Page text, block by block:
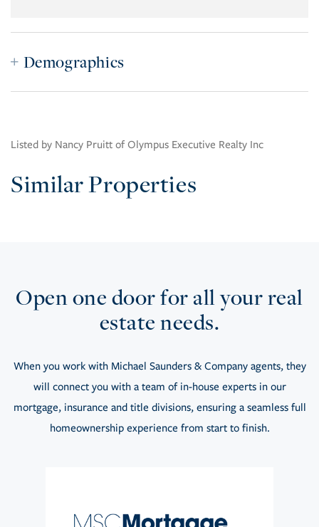
Demographics
Listed by Nancy Pruitt of Olympus Executive Realty Inc
Similar Properties
Open one door for all your real
estate needs.
When you work with Michael Saunders & Company agents, they
will connect you with a team of in-house experts in our
mortgage, insurance and title divisions, ensuring a seamless full
homeownership experience from start to finish.